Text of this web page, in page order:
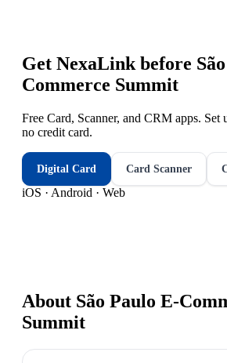
Get NexaLink before
Commerce Summit
Free Card, Scanner, and CRM apps.
no credit card.
Digital Card Card Scanner
iOS · Android · Web
About São Paulo E-
Summit